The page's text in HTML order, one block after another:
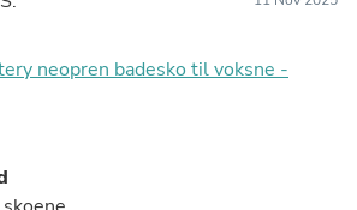
neopren badesko til voksne -